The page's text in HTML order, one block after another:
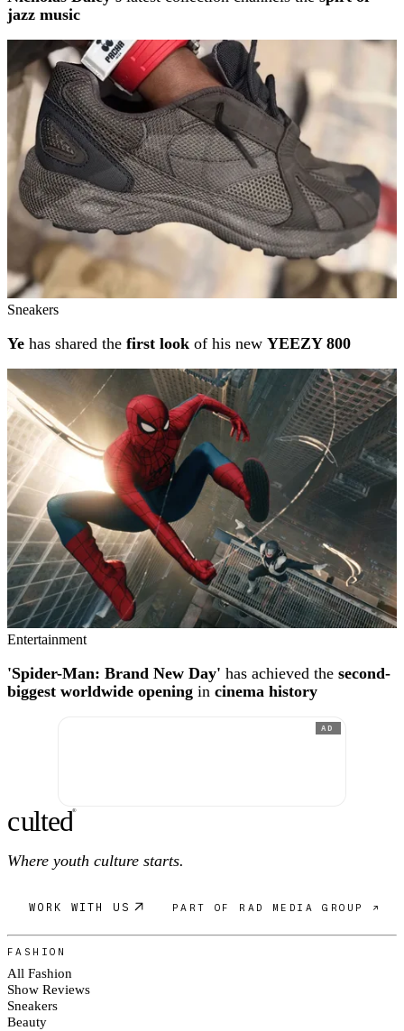
jazz music
Sneakers
Ye has shared the first look of his new YEEZY 800
Entertainment
'Spider-Man: Brand New Day' has achieved the second-
biggest worldwide opening in cinema history
AD
culted®
Where youth culture starts.
WORK WITH US PART OF RAD MEDIA GROUP ↗
FASHION
All Fashion
Show Reviews
Sneakers
Beauty